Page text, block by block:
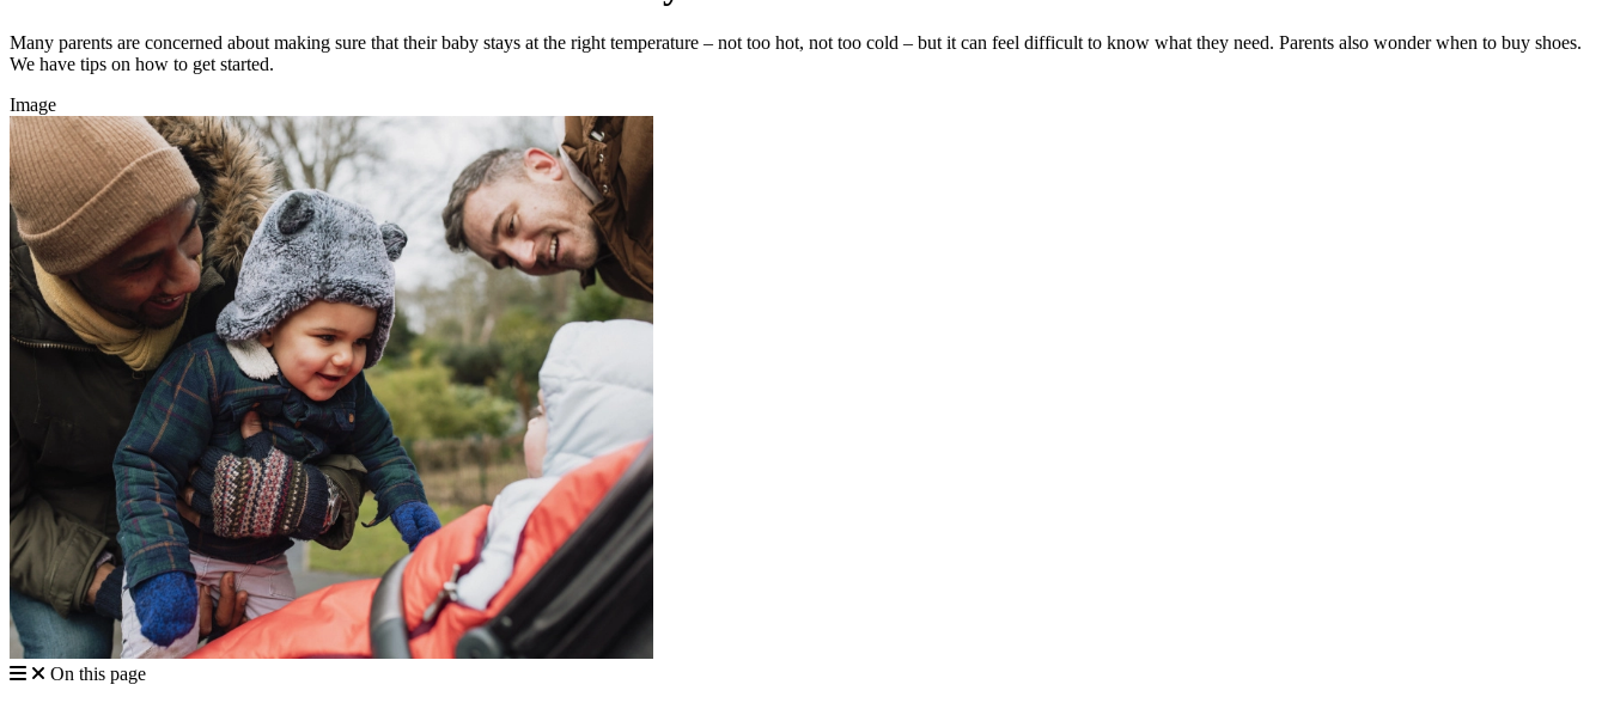
Many parents are concerned about making sure that their baby stays at the right temperature – not too hot, not too cold – but it can feel difficult to know what they need. Parents also wonder when to buy shoes.
We have tips on how to get started.
Image
On this page